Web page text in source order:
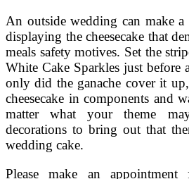
An outside wedding can make
displaying the cheesecake that
meals safety motives. Set the
White Cake Sparkles just before
only did the ganache cover it
cheesecake in components and
matter what your theme
decorations to bring out that
wedding cake.
Please make an